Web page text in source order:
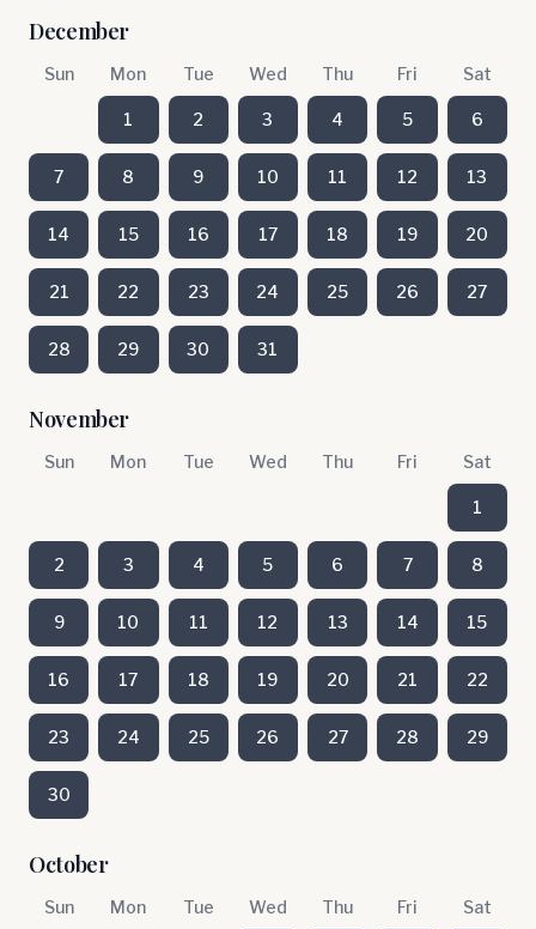
December
Sun Mon Tue Wed Thu Fri Sat
1 2 3 4 5 6
7 8 9 10 11 12 13
14 15 16 17 18 19 20
21 22 23 24 25 26 27
28 29 30 31
November
Sun Mon Tue Wed Thu Fri Sat
1
2 3 4 5 6 7 8
9 10 11 12 13 14 15
16 17 18 19 20 21 22
23 24 25 26 27 28 29
30
October
Sun Mon Tue Wed Thu Fri Sat